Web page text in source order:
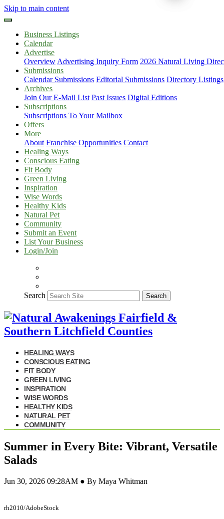
Skip to main content
Business Listings
Calendar
Advertise
Overview Advertising Inquiry Form 2026 Natural Living
Submissions
Calendar Submissions Editorial Submissions Directory Listings
Archives
Join Our E-Mail List Past Issues Digital Editions
Subscriptions
Subscriptions To Your Mailbox
Offers
More
About Franchise Opportunities Contact
Healing Ways
Conscious Eating
Fit Body
Green Living
Inspiration
Wise Words
Healthy Kids
Natural Pet
Community
Submit an Event
List Your Business
Login/Join
Search Search
HEALING WAYS
CONSCIOUS EATING
FIT BODY
GREEN LIVING
INSPIRATION
WISE WORDS
HEALTHY KIDS
NATURAL PET
COMMUNITY
Summer in Every Bite: Vibrant, Versatile
Salads
Jun 30, 2026 09:28AM ● By Maya Whitman
rh2010/AdobeStock